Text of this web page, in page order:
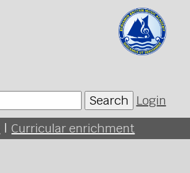
Search Login
| Curricular enrichment